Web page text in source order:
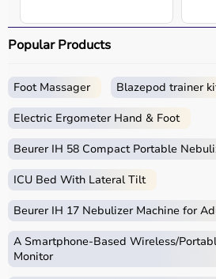
Popular Products
Foot Massager Blazepod trainer
Electric Ergometer Hand & Foot
Beurer IH 58 Compact Portable
ICU Bed With Lateral Tilt
Beurer IH 17 Nebulizer Machine for
A Smartphone‑Based Wireless/
Monitor